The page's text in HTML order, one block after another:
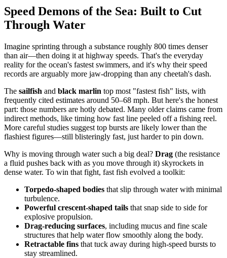
Speed Demons of the Sea: Built to Cut
Through Water
Imagine sprinting through a substance roughly 800 times denser
than air—then doing it at highway speeds. That's the everyday
reality for the ocean's fastest swimmers, and it's why their speed
records are arguably more jaw-dropping than any cheetah's dash.
The sailfish and black marlin top most "fastest fish" lists, with
frequently cited estimates around 50–68 mph. But here's the honest
part: those numbers are hotly debated. Many older claims came from
indirect methods, like timing how fast line peeled off a fishing reel.
More careful studies suggest top bursts are likely lower than the
flashiest figures—still blisteringly fast, just harder to pin down.
Why is moving through water such a big deal? Drag (the resistance
a fluid pushes back with as you move through it) skyrockets in
dense water. To win that fight, fast fish evolved a toolkit:
Torpedo-shaped bodies that slip through water with minimal
turbulence.
Powerful crescent-shaped tails that snap side to side for
explosive propulsion.
Drag-reducing surfaces, including mucus and fine scale
structures that help water flow smoothly along the body.
Retractable fins that tuck away during high-speed bursts to
stay streamlined.